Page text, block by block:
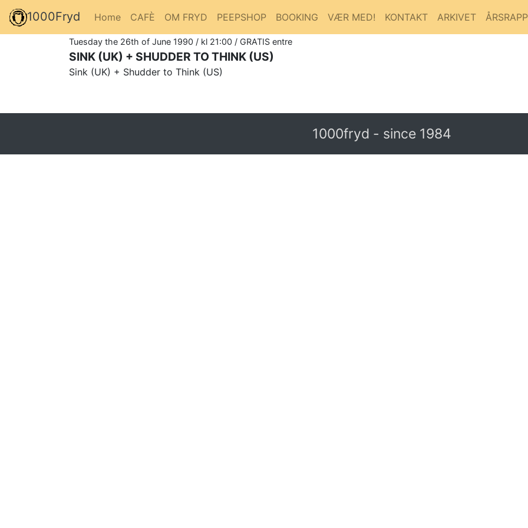
1000Fryd Home CAFÈ OM FRYD PEEPSHOP BOOKING VÆR MED! KONTAKT ARKIVET
Tuesday the 26th of June 1990 / kl 21:00 / GRATIS entre
SINK (UK) + SHUDDER TO THINK (US)
Sink (UK) + Shudder to Think (US)
1000fryd - since 1984